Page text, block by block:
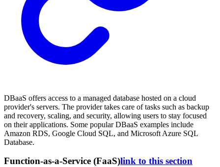
DBaaS offers access to a managed database hosted on a cloud
provider's servers. The provider takes care of tasks such as backup
and recovery, scaling, and security, allowing users to stay focused
on their applications. Some popular DBaaS examples include
Amazon RDS, Google Cloud SQL, and Microsoft Azure SQL
Database.
Function-as-a-Service (FaaS)link to this section